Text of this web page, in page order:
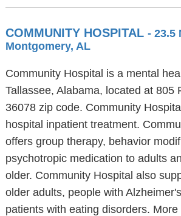
COMMUNITY HOSPITAL - 23.5
Montgomery, AL
Community Hospital is a mental
Tallassee, Alabama, located at 805
36078 zip code. Community
hospital inpatient treatment.
offers group therapy, behavior
psychotropic medication to adults
older. Community Hospital also
older adults, people with
patients with eating disorders. More